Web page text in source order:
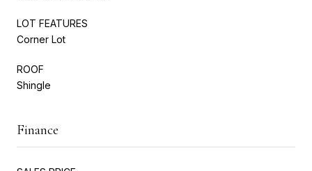
LOT FEATURES
Corner Lot
ROOF
Shingle
Finance